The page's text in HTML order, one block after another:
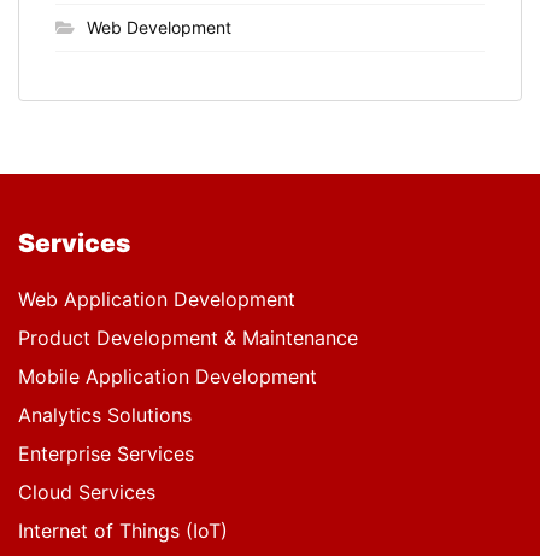
Web Development
Services
Web Application Development
Product Development & Maintenance
Mobile Application Development
Analytics Solutions
Enterprise Services
Cloud Services
Internet of Things (IoT)